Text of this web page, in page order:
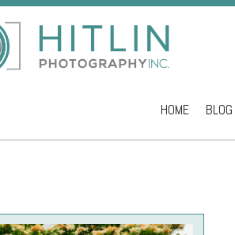
Skip to content
HOME BLOG